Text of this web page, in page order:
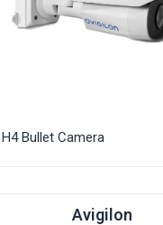
H4 Bullet Camera
Avigilon